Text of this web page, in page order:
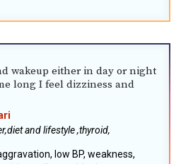
wakeup either in day or night
long I feel dizziness and
and lifestyle ,thyroid,
low BP, weakness,